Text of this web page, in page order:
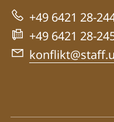
in
Peacebuilding
(SHARINPEACE)
+49 6421 28-
+49 6421 28-